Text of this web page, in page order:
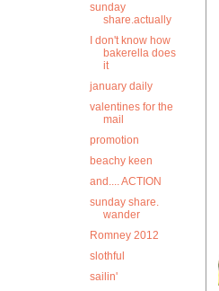
sunday
share.actually
I don't know how
bakerella does
it
january daily
valentines for the
mail
promotion
beachy keen
and.... ACTION
sunday share.
wander
Romney 2012
slothful
sailin'